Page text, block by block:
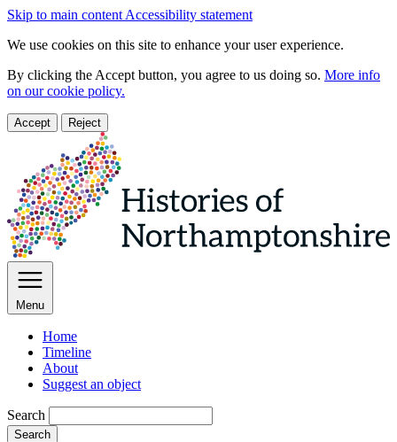
Skip to main content Accessibility statement
We use cookies on this site to enhance your user experience.
By clicking the Accept button, you agree to us doing so. More info
on our cookie policy.
Accept Reject
Menu
Home
Timeline
About
Suggest an object
Search
Search